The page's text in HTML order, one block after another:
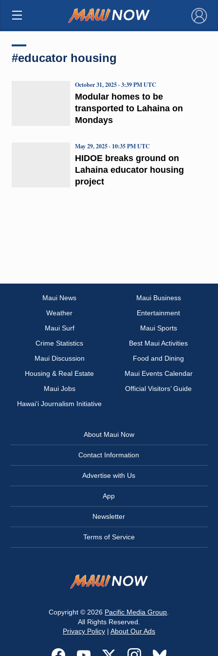
×
#educator housing
Modular homes to be
transported to Lahaina on
Mondays
October 31, 2025 · 3:39 PM UTC
HIDOE breaks ground on
Lahaina educator housing
project
May 29, 2025 · 10:35 PM UTC
Maui News
Maui Business
Weather
Entertainment
Maui Surf
Maui Sports
Crime Statistics
Best Maui Activities
Maui Discussion
Food and Dining
Housing & Real Estate
Maui Events Calendar
Maui Jobs
Official Visitors’ Guide
Hawai‘i Journalism Initiative
About Maui Now
Contact Information
Advertise with Us
App
Newsletter
Terms of Service
Copyright © 2026 Pacific Media Group
All Rights Reserved.
Privacy Policy| About Our Ads